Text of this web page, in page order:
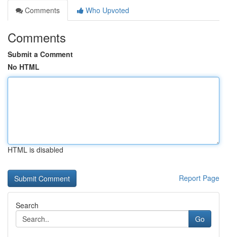
Comments
Who Upvoted
Comments
Submit a Comment
No HTML
HTML is disabled
Report Page
Search
Go